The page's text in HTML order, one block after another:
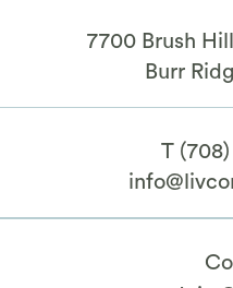
7700 Brush
​Burr
T